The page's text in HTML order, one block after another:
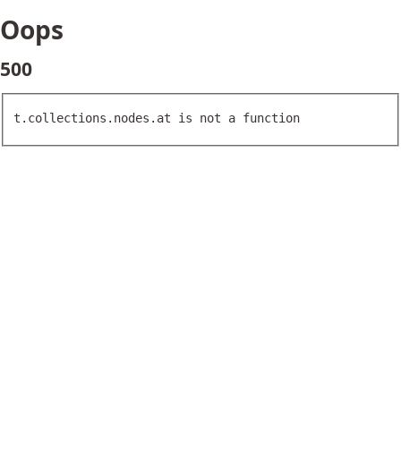
Oops
500
t.collections.nodes.at is not a function